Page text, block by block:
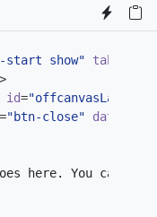
start show" tabindex
>
id="offcanvasLabel"
="btn-close"
data-bs-